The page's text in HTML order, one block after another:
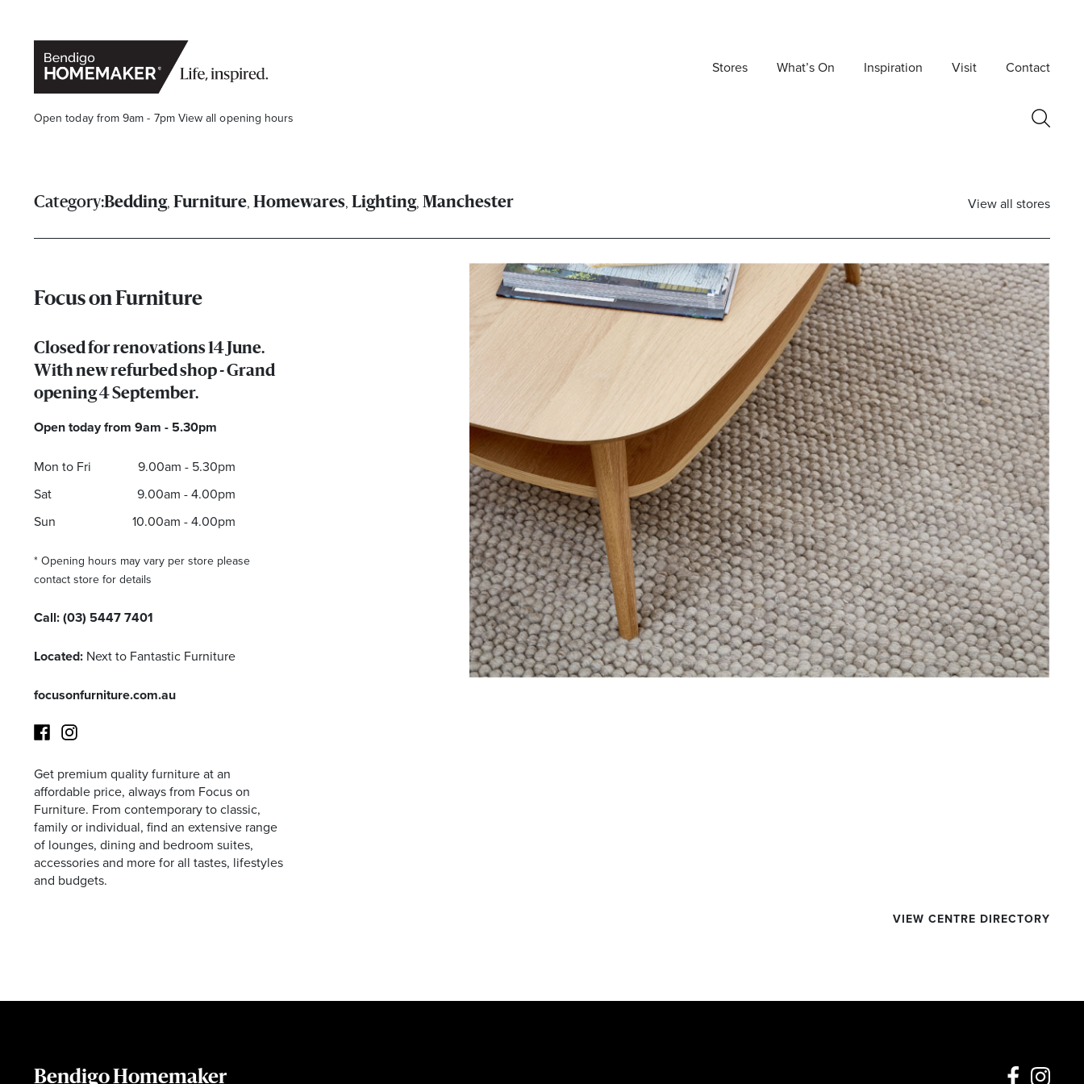
Stores What’s On Inspiration Visit Contact
Open today from 9am - 7pm View all opening hours
Get the latest in trends, sales, special events and offers delivered right to your inbox.
Name Postcode
I agree to the privacy policy and want to receive emails from Bendigo Homemaker Centre about the latest news and offers
Category:Bedding, Furniture, Homewares, Lighting, Manchester View all stores
Focus on Furniture
Closed for renovations 14 June.
With new refurbed shop - Grand
opening 4 September.
Open today from 9am - 5.30pm
Mon to Fri
9.00am - 5.30pm
Sat
9.00am - 4.00pm
Sun
10.00am - 4.00pm
* Opening hours may vary per store please
contact store for details
Call:(03) 5447 7401
Located: Next to Fantastic Furniture
focusonfurniture.com.au
FacebookInstagram
Get premium quality furniture at an
affordable price, always from Focus on
Furniture. From contemporary to classic,
family or individual, find an extensive range
of lounges, dining and bedroom suites,
accessories and more for all tastes, lifestyles
and budgets.
VIEW CENTRE DIRECTORY
Bendigo Homemaker